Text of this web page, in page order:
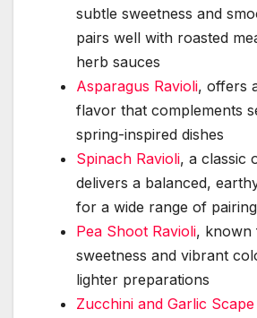
subtle sweetness and
pairs well with roasted
herb sauces
Asparagus Ravioli, offers
flavor that complements
spring-inspired dishes
Spinach Ravioli, a classic
delivers a balanced,
for a wide range of
Pea Shoot Ravioli, known
sweetness and vibrant
lighter preparations
Zucchini and Garlic